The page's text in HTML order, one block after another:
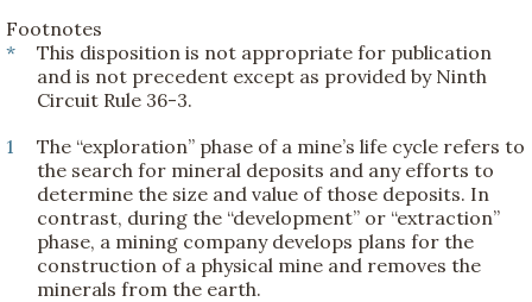
Footnotes
*
This disposition is not appropriate for publication
and is not precedent except as provided by Ninth
Circuit Rule 36-3.
1
The “exploration” phase of a mine’s life cycle refers to
the search for mineral deposits and any efforts to
determine the size and value of those deposits. In
contrast, during the “development” or “extraction”
phase, a mining company develops plans for the
construction of a physical mine and removes the
minerals from the earth.